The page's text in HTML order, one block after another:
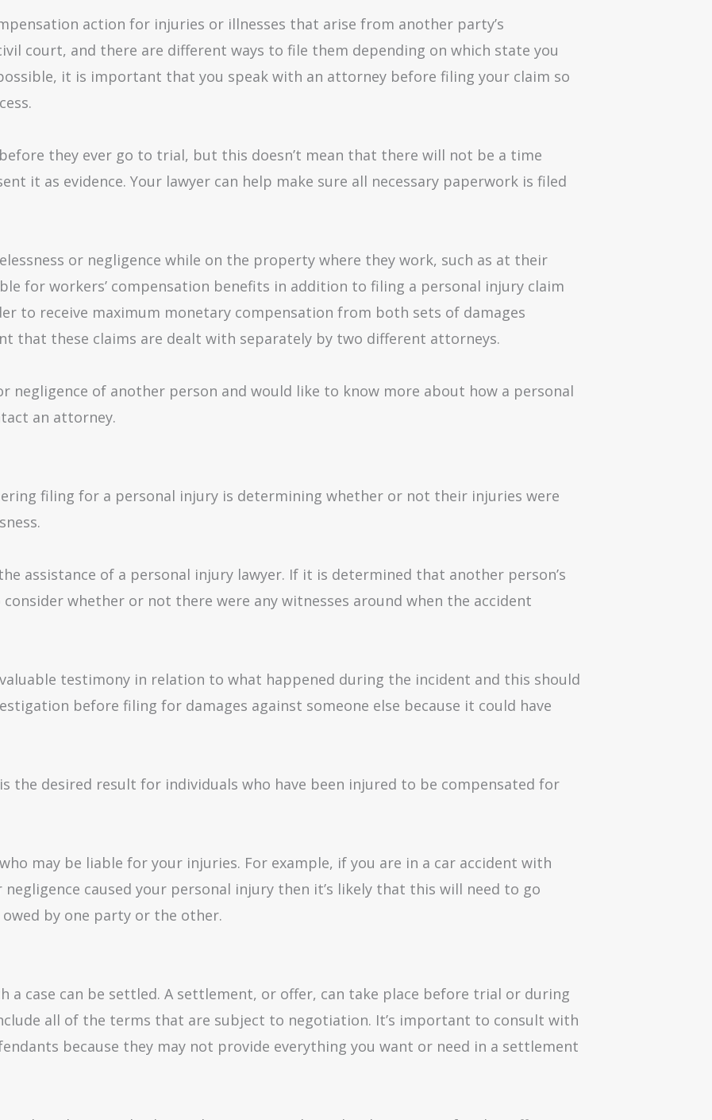
action for injuries or illnesses that arise from another party’s
court, and there are different ways to file them depending on which state you
it is important that you speak with an attorney before filing your claim so
they ever go to trial, but this doesn’t mean that there will not be a time
it as evidence. Your lawyer can help make sure all necessary paperwork is filed
or negligence while on the property where they work, such as at their
for workers’ compensation benefits in addition to filing a personal injury claim
to receive maximum monetary compensation from both sets of damages
that these claims are dealt with separately by two different attorneys.
negligence of another person and would like to know more about how a personal
an attorney.
filing for a personal injury is determining whether or not their injuries were
assistance of a personal injury lawyer. If it is determined that another person’s
whether or not there were any witnesses around when the accident
testimony in relation to what happened during the incident and this should
before filing for damages against someone else because it could have
the desired result for individuals who have been injured to be compensated for
may be liable for your injuries. For example, if you are in a car accident with
caused your personal injury then it’s likely that this will need to go
by one party or the other.
case can be settled. A settlement, or offer, can take place before trial or during
all of the terms that are subject to negotiation. It’s important to consult with
because they may not provide everything you want or need in a settlement